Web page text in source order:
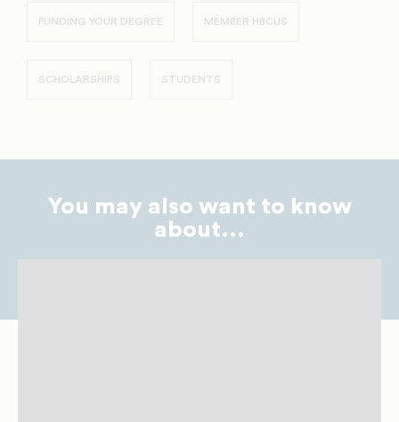
FUNDING YOUR DEGREE MEMBER HBCUS
SCHOLARSHIPS STUDENTS
You may also want to know
about...